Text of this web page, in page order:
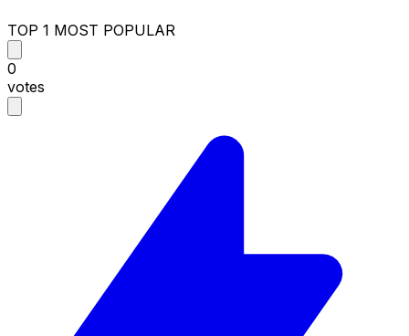
TOP 1 MOST POPULAR
0
votes